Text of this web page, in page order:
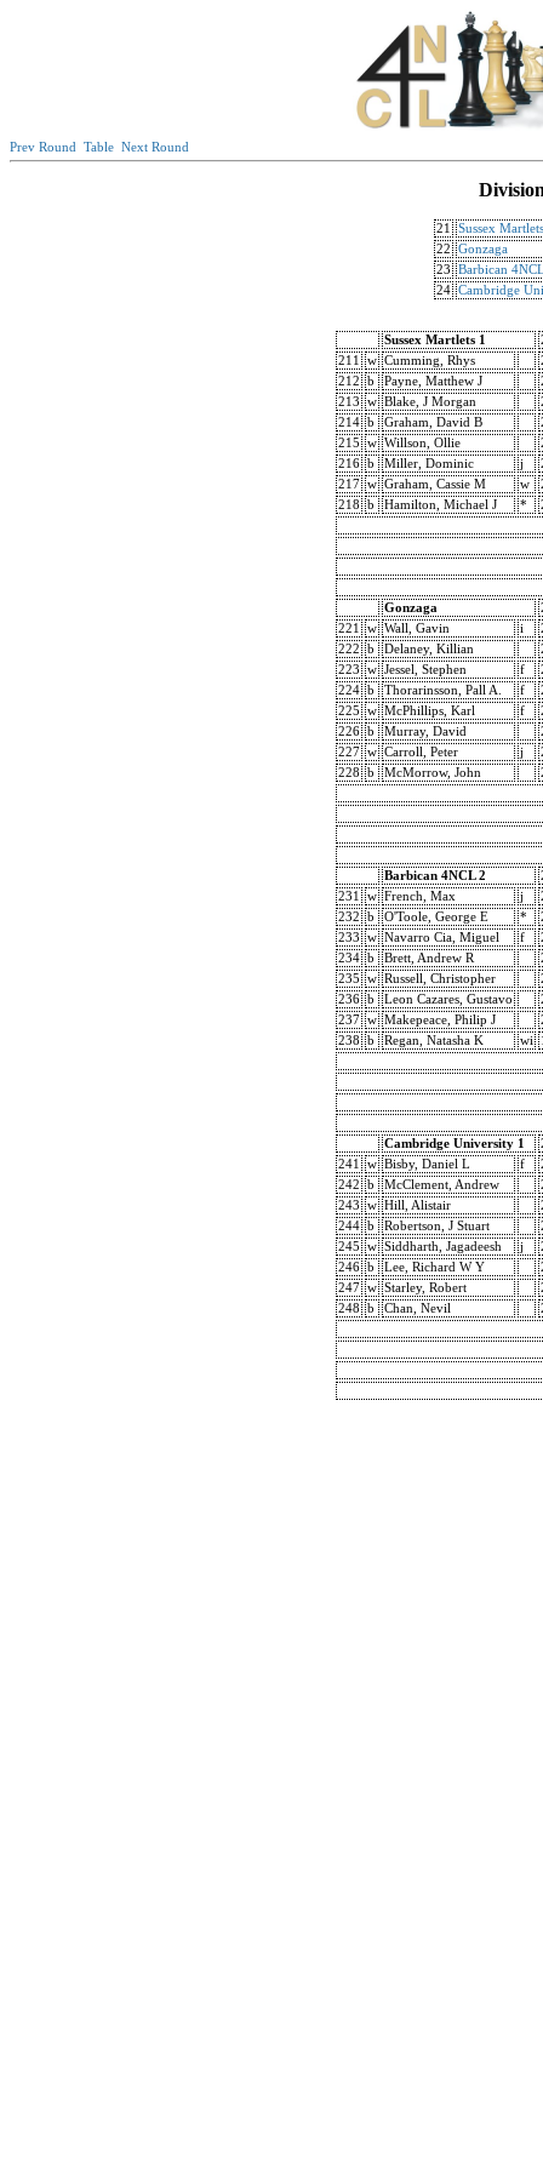
Prev Round Table Next Round
21
Sussex
22
Gonzaga
23
Barbican
24 Cambridge
Sussex Martlets 1
211
w Cumming, Rhys
212
b Payne, Matthew J
213
w Blake, J Morgan
214 b Graham, David B
215
w Willson, Ollie
216 b Miller, Dominic j
217 w Graham, Cassie M w
218
b Hamilton, Michael J *
Gonzaga
221
w Wall, Gavin i
222
b Delaney, Killian
223
w Jessel, Stephen f
224 b Thorarinsson, Pall A. f
225
w McPhillips, Karl f
226 b Murray, David
227 w Carroll, Peter j
228
b McMorrow, John
Barbican 4NCL 2
231
w French, Max j
232
b O'Toole, George E *
233
w Navarro Cia, Miguel f
234 b Brett, Andrew R
235
w Russell, Christopher
236 b Leon Cazares, Gustavo
237 w Makepeace, Philip J
238
b Regan, Natasha K wi
Cambridge University 1
241
w Bisby, Daniel L f
242
b McClement, Andrew
243
w Hill, Alistair
244 b Robertson, J Stuart
245
w Siddharth, Jagadeesh j
246 b Lee, Richard W Y
247 w Starley, Robert
248
b Chan, Nevil